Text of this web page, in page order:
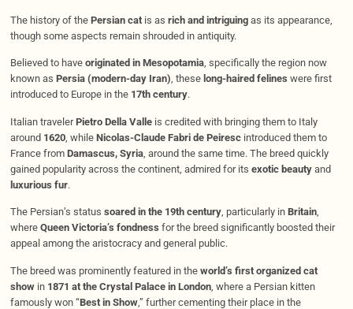
The history of the Persian catis as rich and intriguingas its appearance,
though some aspects remain shrouded in antiquity.
Believed to have originated in Mesopotamia, specifically the region now
known as Persia (modern-day Iran), these long-haired felines were first
introduced to Europe in the 17th century.
Italian travelerPietro Della Valleis credited with bringing them to Italy
around 1620, while Nicolas-Claude Fabri de Peirescintroduced them to
France from Damascus, Syria, around the same time. The breed quickly
gained popularity across the continent, admired for its exotic beautyand
luxurious fur.
The Persian’s status soared in the 19th century, particularly in Britain,
where Queen Victoria’s fondness for the breed significantly boosted their
appeal among the aristocracy and general public.
The breed was prominently featured in the world’s first organized cat
showin 1871 at the Crystal Palace in London, where a Persian kitten
famously won “Best in Show,” further cementing their place in the